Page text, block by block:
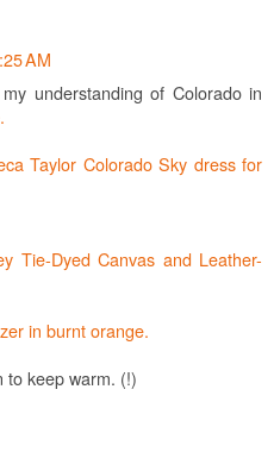
AM
understanding of Colorado in
Taylor Colorado Sky dress for
Tie-Dyed Canvas and Leather-
in burnt orange.
to keep warm. (!)